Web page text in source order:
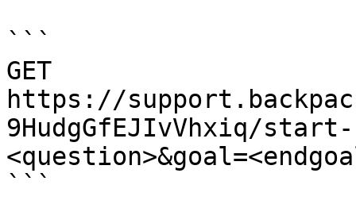
```
GET
https://
9HudgGfEJIvVhxiq/start-
```